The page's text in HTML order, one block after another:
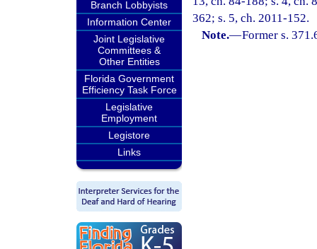
Branch Lobbyists
Information Center
Joint Legislative
Committees &
Other Entities
Florida Government
Efficiency Task Force
Legislative
Employment
Legistore
Links
362; s. 5, ch. 2011-152.
Note.—Former s.